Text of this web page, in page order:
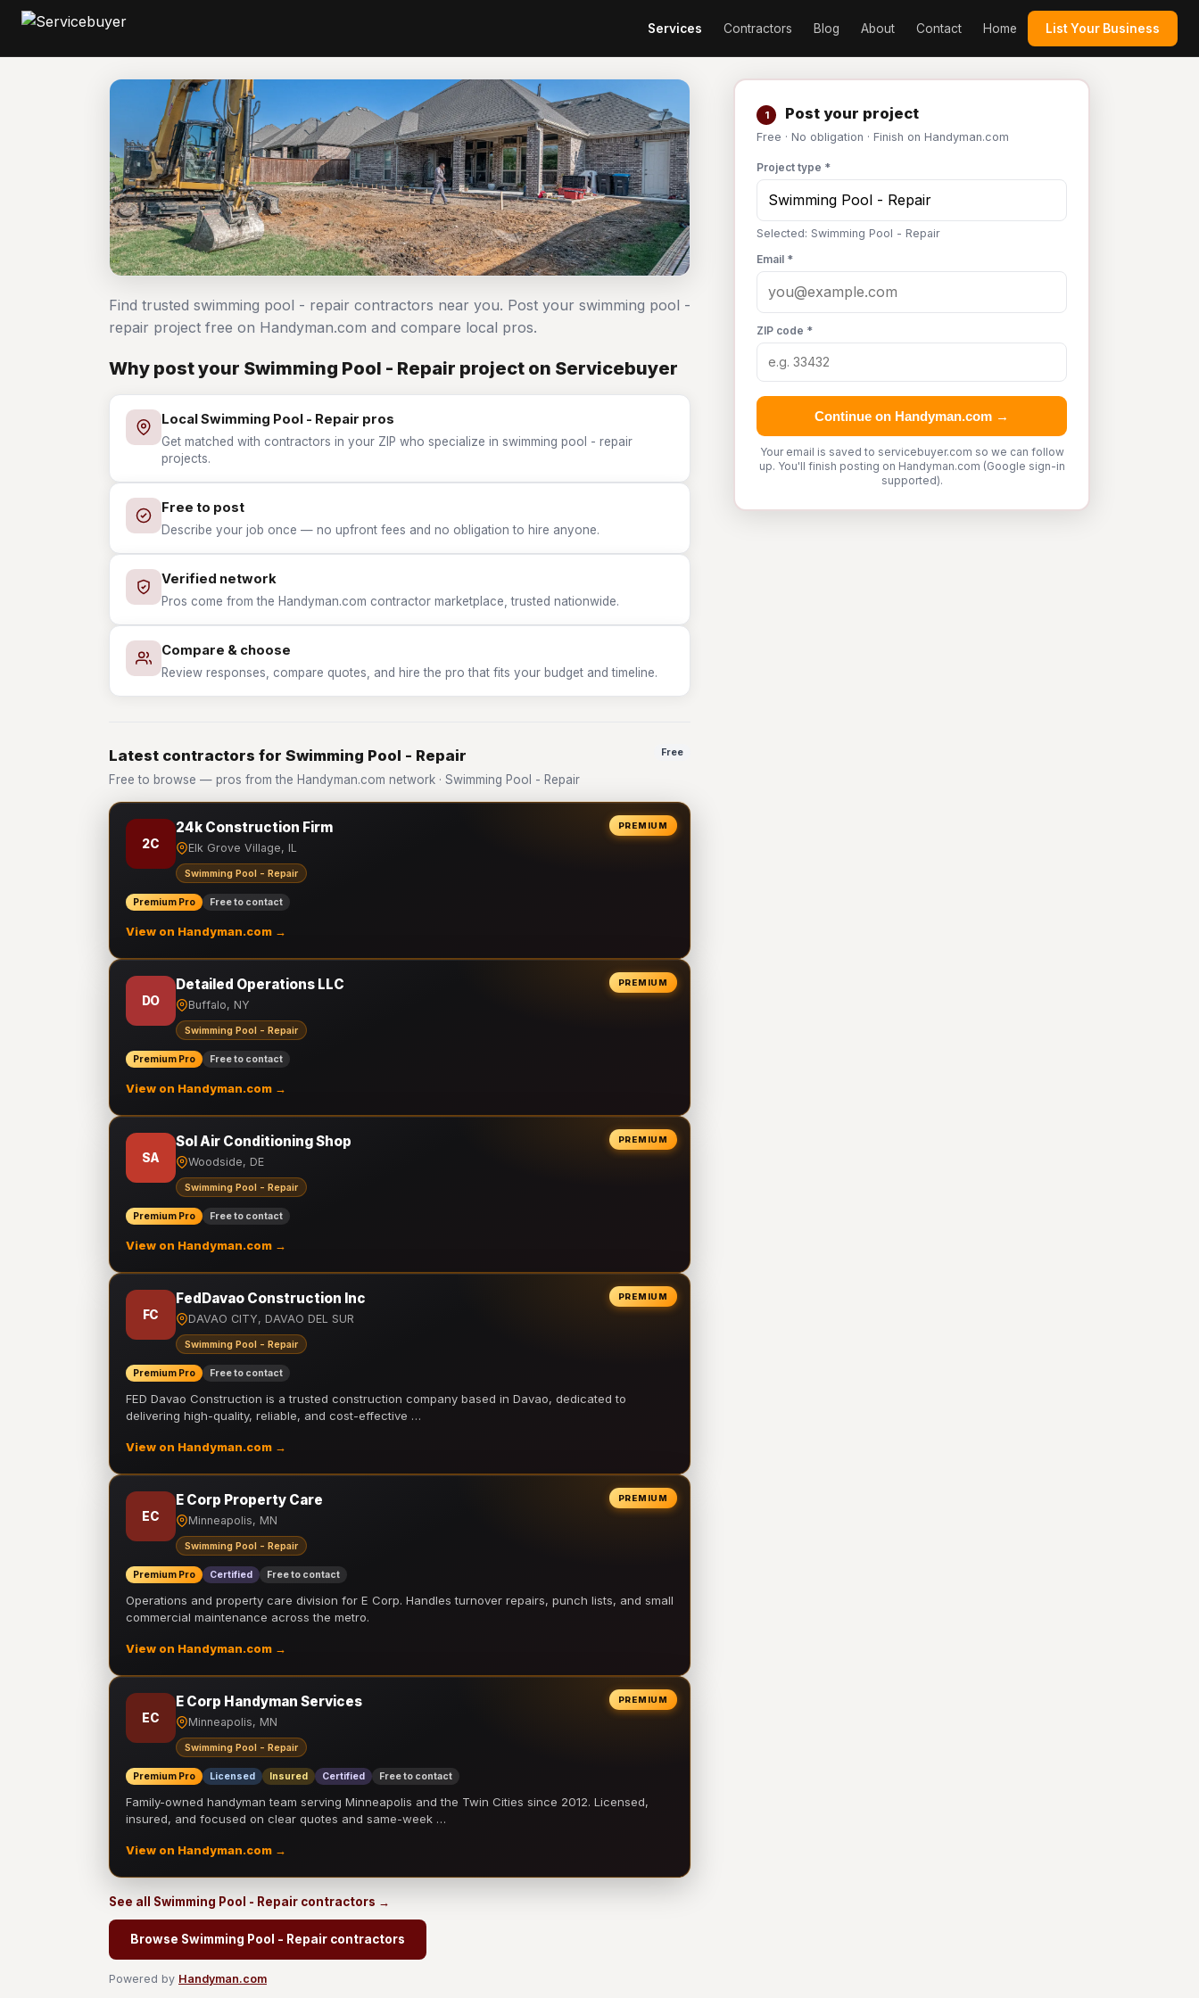
Services Contractors Blog About Contact Home List Your Business
1 Post your project
Free · No obligation · Finish on Handyman.com
Project type *
Selected: Swimming Pool - Repair
Email *
ZIP code *
Continue on Handyman.com →
Your email is saved to servicebuyer.com so we can follow
up. You'll finish posting on Handyman.com (Google sign-in
supported).
Find trusted swimming pool - repair contractors near you. Post your swimming pool -
repair project free on Handyman.com and compare local pros.
Why post your Swimming Pool - Repair project on Servicebuyer
Local Swimming Pool - Repair pros
Get matched with contractors in your ZIP who specialize in swimming pool - repair
projects.
Free to post
Describe your job once — no upfront fees and no obligation to hire anyone.
Verified network
Pros come from the Handyman.com contractor marketplace, trusted nationwide.
Compare & choose
Review responses, compare quotes, and hire the pro that fits your budget and timeline.
Latest contractors for Swimming Pool - Repair
Free to browse — pros from the Handyman.com network · Swimming Pool - Repair
Free
PREMIUM
2C
24k Construction Firm
Elk Grove Village, IL
Swimming Pool - Repair
Premium Pro Free to contact
View on Handyman.com →
PREMIUM
DO
Detailed Operations LLC
Buffalo, NY
Swimming Pool - Repair
Premium Pro Free to contact
View on Handyman.com →
PREMIUM
SA
Sol Air Conditioning Shop
Woodside, DE
Swimming Pool - Repair
Premium Pro Free to contact
View on Handyman.com →
PREMIUM
FC
FedDavao Construction Inc
DAVAO CITY, DAVAO DEL SUR
Swimming Pool - Repair
Premium Pro Free to contact
FED Davao Construction is a trusted construction company based in Davao, dedicated to
delivering high-quality, reliable, and cost-effective …
View on Handyman.com →
PREMIUM
EC
E Corp Property Care
Minneapolis, MN
Swimming Pool - Repair
Premium Pro Certified Free to contact
Operations and property care division for E Corp. Handles turnover repairs, punch lists, and small
commercial maintenance across the metro.
View on Handyman.com →
PREMIUM
EC
E Corp Handyman Services
Minneapolis, MN
Swimming Pool - Repair
Premium Pro Licensed Insured Certified Free to contact
Family-owned handyman team serving Minneapolis and the Twin Cities since 2012. Licensed,
insured, and focused on clear quotes and same-week …
View on Handyman.com →
See all Swimming Pool - Repair contractors →
Browse Swimming Pool - Repair contractors
Powered by Handyman.com